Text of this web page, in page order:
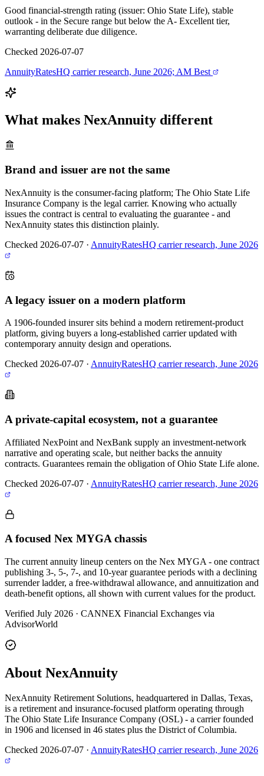
Good financial-strength rating (issuer: Ohio State Life), stable
outlook - in the Secure range but below the A- Excellent tier,
warranting deliberate due diligence.
Checked 2026-07-07
AnnuityRatesHQ carrier research, June 2026; AM Best
What makes NexAnnuity different
Brand and issuer are not the same
NexAnnuity is the consumer-facing platform; The Ohio State Life
Insurance Company is the legal carrier. Knowing who actually
issues the contract is central to evaluating the guarantee - and
NexAnnuity states this distinction plainly.
Checked 2026-07-07 · AnnuityRatesHQ carrier research, June 2026
A legacy issuer on a modern platform
A 1906-founded insurer sits behind a modern retirement-product
platform, giving buyers a long-established carrier updated with
contemporary annuity design and operations.
Checked 2026-07-07 · AnnuityRatesHQ carrier research, June 2026
A private-capital ecosystem, not a guarantee
Affiliated NexPoint and NexBank supply an investment-network
narrative and operating scale, but neither backs the annuity
contracts. Guarantees remain the obligation of Ohio State Life alone.
Checked 2026-07-07 · AnnuityRatesHQ carrier research, June 2026
A focused Nex MYGA chassis
The current annuity lineup centers on the Nex MYGA - one contract
publishing 3-, 5-, 7-, and 10-year guarantee periods with a declining
surrender ladder, a free-withdrawal allowance, and annuitization and
death-benefit options, all shown with current values for the product.
Verified July 2026 · CANNEX Financial Exchanges via
AdvisorWorld
About NexAnnuity
NexAnnuity Retirement Solutions, headquartered in Dallas, Texas,
is a retirement and insurance-focused platform operating through
The Ohio State Life Insurance Company (OSL) - a carrier founded
in 1906 and licensed in 46 states plus the District of Columbia.
Checked 2026-07-07 · AnnuityRatesHQ carrier research, June 2026